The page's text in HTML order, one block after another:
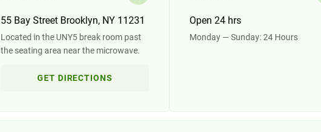
55 Bay Street Brooklyn, NY 11231
Located in the UNY5 break room past
the seating area near the microwave.
GET DIRECTIONS
Open 24 hrs
Monday — Sunday: 24 Hours